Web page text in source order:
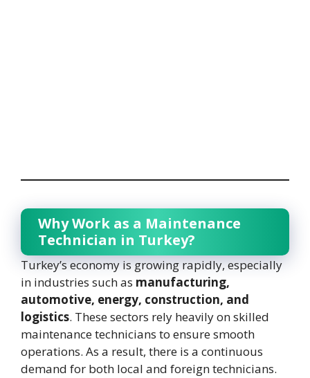
Why Work as a Maintenance
Technician in Turkey?
Turkey’s economy is growing rapidly, especially
in industries such as manufacturing,
automotive, energy, construction, and
logistics. These sectors rely heavily on skilled
maintenance technicians to ensure smooth
operations. As a result, there is a continuous
demand for both local and foreign technicians.